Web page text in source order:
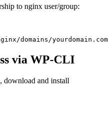
to nginx user/group:
domains/
via WP-CLI
download and install